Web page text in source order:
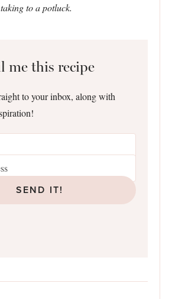
to a potluck.
me this recipe
to your inbox, along with
SEND IT!